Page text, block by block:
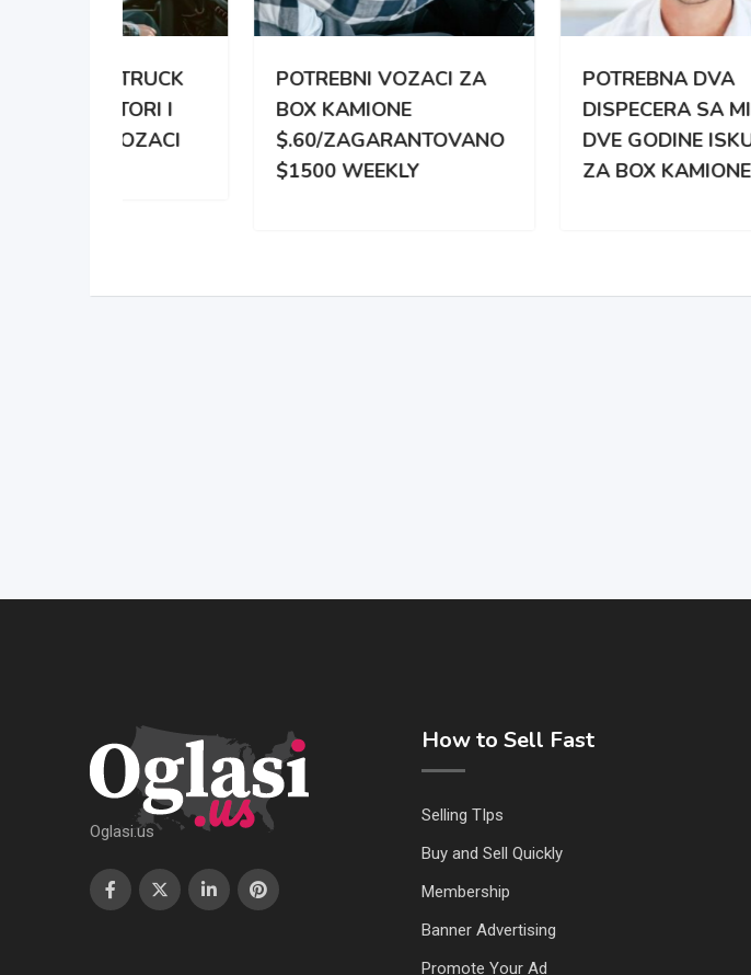
POTREBNI VOZACI ZA
BOX KAMIONE
$.60/ZAGARANTOVANO
$1500 WEEKLY
POTREBNA DVA
DISPECERA SA MINIMUM
DVE GODINE ISKUSTVA
ZA BOX KAMIONE
Oglasi.us
How to Sell Fast
Selling TIps
Buy and Sell Quickly
Membership
Banner Advertising
Promote Your Ad